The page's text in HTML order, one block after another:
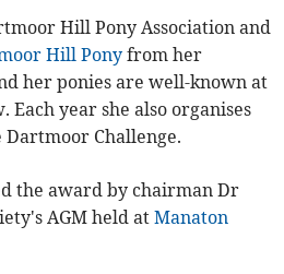
Hill Pony Association and
Hill Pony from her
her ponies are well-known at
Each year she also organises
Challenge.
the award by chairman Dr
AGM held atManaton